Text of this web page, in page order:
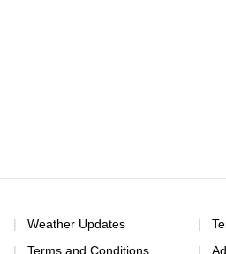
Weather Updates
Terms and Conditions